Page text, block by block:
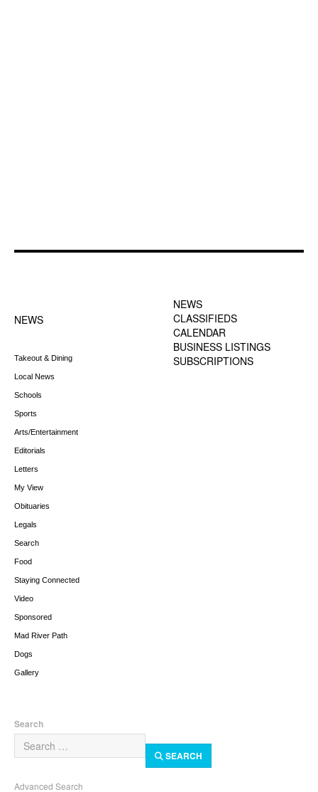
NEWS
Takeout & Dining
Local News
Schools
Sports
Arts/Entertainment
Editorials
Letters
My View
Obituaries
Legals
Search
Food
Staying Connected
Video
Sponsored
Mad River Path
Dogs
Gallery
NEWS
CLASSIFIEDS
CALENDAR
BUSINESS LISTINGS
SUBSCRIPTIONS
Search
SEARCH
Advanced Search